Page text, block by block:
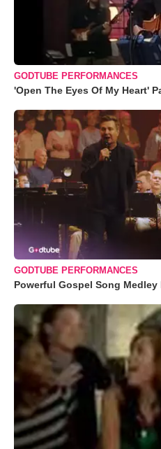
GODTUBE PERFORMANCES
'Open The Eyes Of My Heart'
GODTUBE PERFORMANCES
Powerful Gospel Song Medley